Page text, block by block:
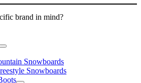
brand in mind?
Snowboards
Snowboards